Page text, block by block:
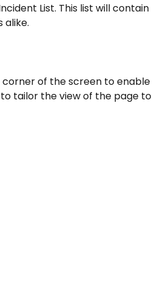
List. This list will contain
alike.
of the screen to enable
tailor the view of the page to